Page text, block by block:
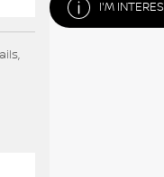
I'M